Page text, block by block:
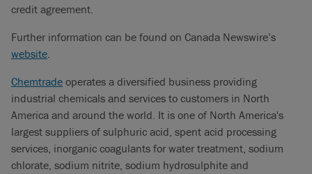
credit agreement.
Further information can be found on Canada Newswire’s
website.
Chemtrade operates a diversified business providing
industrial chemicals and services to customers in North
America and around the world. It is one of North America's
largest suppliers of sulphuric acid, spent acid processing
services, inorganic coagulants for water treatment, sodium
chlorate, sodium nitrite, sodium hydrosulphite and